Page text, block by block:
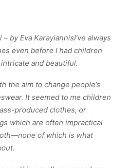
– by Eva KarayiannisI’ve always
even before I had children
and beautiful.
the aim to change people’s
It seemed to me children
produced clothes, or
which are often impractical
of which is what